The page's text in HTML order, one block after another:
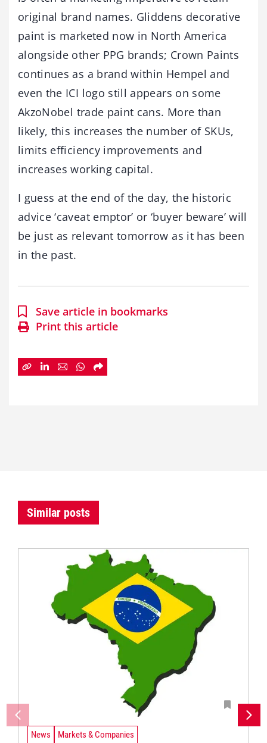
original brand names. Gliddens decorative
paint is marketed now in North America
alongside other PPG brands; Crown Paints
continues as a brand within Hempel and
even the ICI logo still appears on some
AkzoNobel trade paint cans. More than
likely, this increases the number of SKUs,
limits efficiency improvements and
increases working capital.
I guess at the end of the day, the historic
advice ‘caveat emptor’ or ‘buyer beware’ will
be just as relevant tomorrow as it has been
in the past.
Save article in bookmarks
Print this article
Similar posts
News Markets & Companies